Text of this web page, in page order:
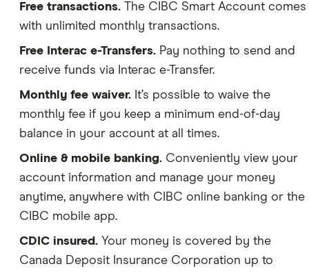
Free transactions. The CIBC Smart Account comes
with unlimited monthly transactions.
Free Interac e-Transfers. Pay nothing to send and
receive funds via Interac e-Transfer.
Monthly fee waiver. It’s possible to waive the
monthly fee if you keep a minimum end-of-day
balance in your account at all times.
Online & mobile banking. Conveniently view your
account information and manage your money
anytime, anywhere with CIBC online banking or the
CIBC mobile app.
CDIC insured. Your money is covered by the
Canada Deposit Insurance Corporation up to